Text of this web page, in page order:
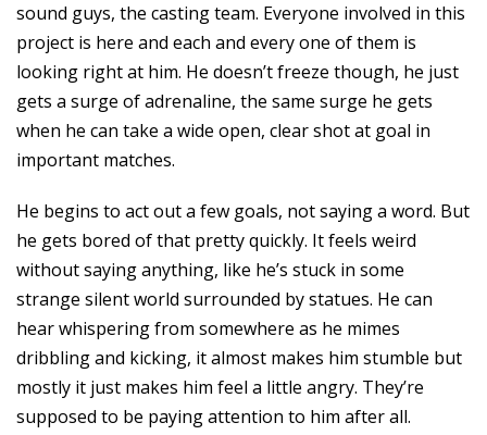
sound guys, the casting team. Everyone involved in this
project is here and each and every one of them is
looking right at him. He doesn’t freeze though, he just
gets a surge of adrenaline, the same surge he gets
when he can take a wide open, clear shot at goal in
important matches.
He begins to act out a few goals, not saying a word. But
he gets bored of that pretty quickly. It feels weird
without saying anything, like he’s stuck in some
strange silent world surrounded by statues. He can
hear whispering from somewhere as he mimes
dribbling and kicking, it almost makes him stumble but
mostly it just makes him feel a little angry. They’re
supposed to be paying attention to him after all.